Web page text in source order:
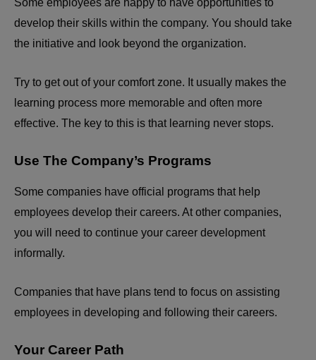
Some employees are happy to have opportunities to
develop their skills within the company. You should take
the initiative and look beyond the organization.
Try to get out of your comfort zone. It usually makes the
learning process more memorable and often more
effective. The key to this is that learning never stops.
Use The Company’s Programs
Some companies have official programs that help
employees develop their careers. At other companies,
you will need to continue your career development
informally.
Companies that have plans tend to focus on assisting
employees in developing and following their careers.
Your Career Path